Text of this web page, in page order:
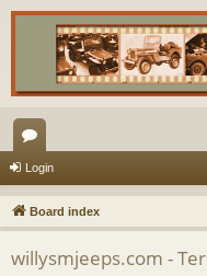
or
u
m
s
Login
Board index
willysmjeeps.com -